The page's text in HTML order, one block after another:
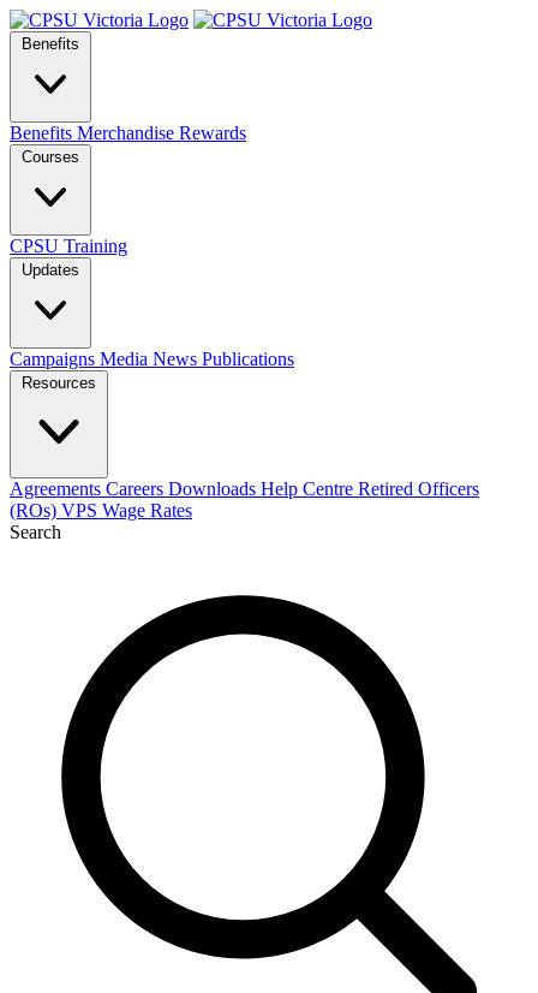
Benefits
Benefits Merchandise Rewards
Courses
CPSU Training
Updates
Campaigns Media News Publications
Resources
Agreements Careers Downloads Help Centre Retired Officers
(ROs) VPS Wage Rates
Search